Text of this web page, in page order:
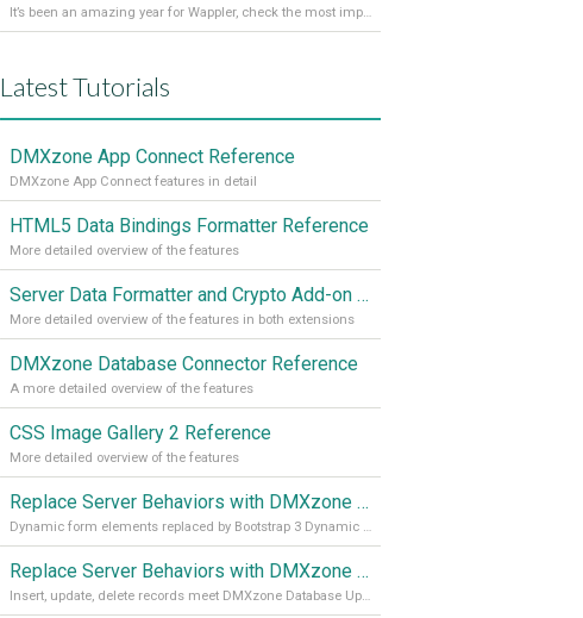
It’s been an amazing year for Wappler, check the most important achievements for 2021! Read more on our Medium Blog
Latest Tutorials
DMXzone App Connect Reference
DMXzone App Connect features in detail
HTML5 Data Bindings Formatter Reference
More detailed overview of the features
Server Data Formatter and Crypto Add-on Referances
More detailed overview of the features in both extensions
DMXzone Database Connector Reference
A more detailed overview of the features
CSS Image Gallery 2 Reference
More detailed overview of the features
Replace Server Behaviors with DMXzone Extensions (Part 4)
Dynamic form elements replaced by Bootstrap 3 Dynamic Form Generator
Replace Server Behaviors with DMXzone Extensions (Part 3)
Insert, update, delete records meet DMXzone Database Updater